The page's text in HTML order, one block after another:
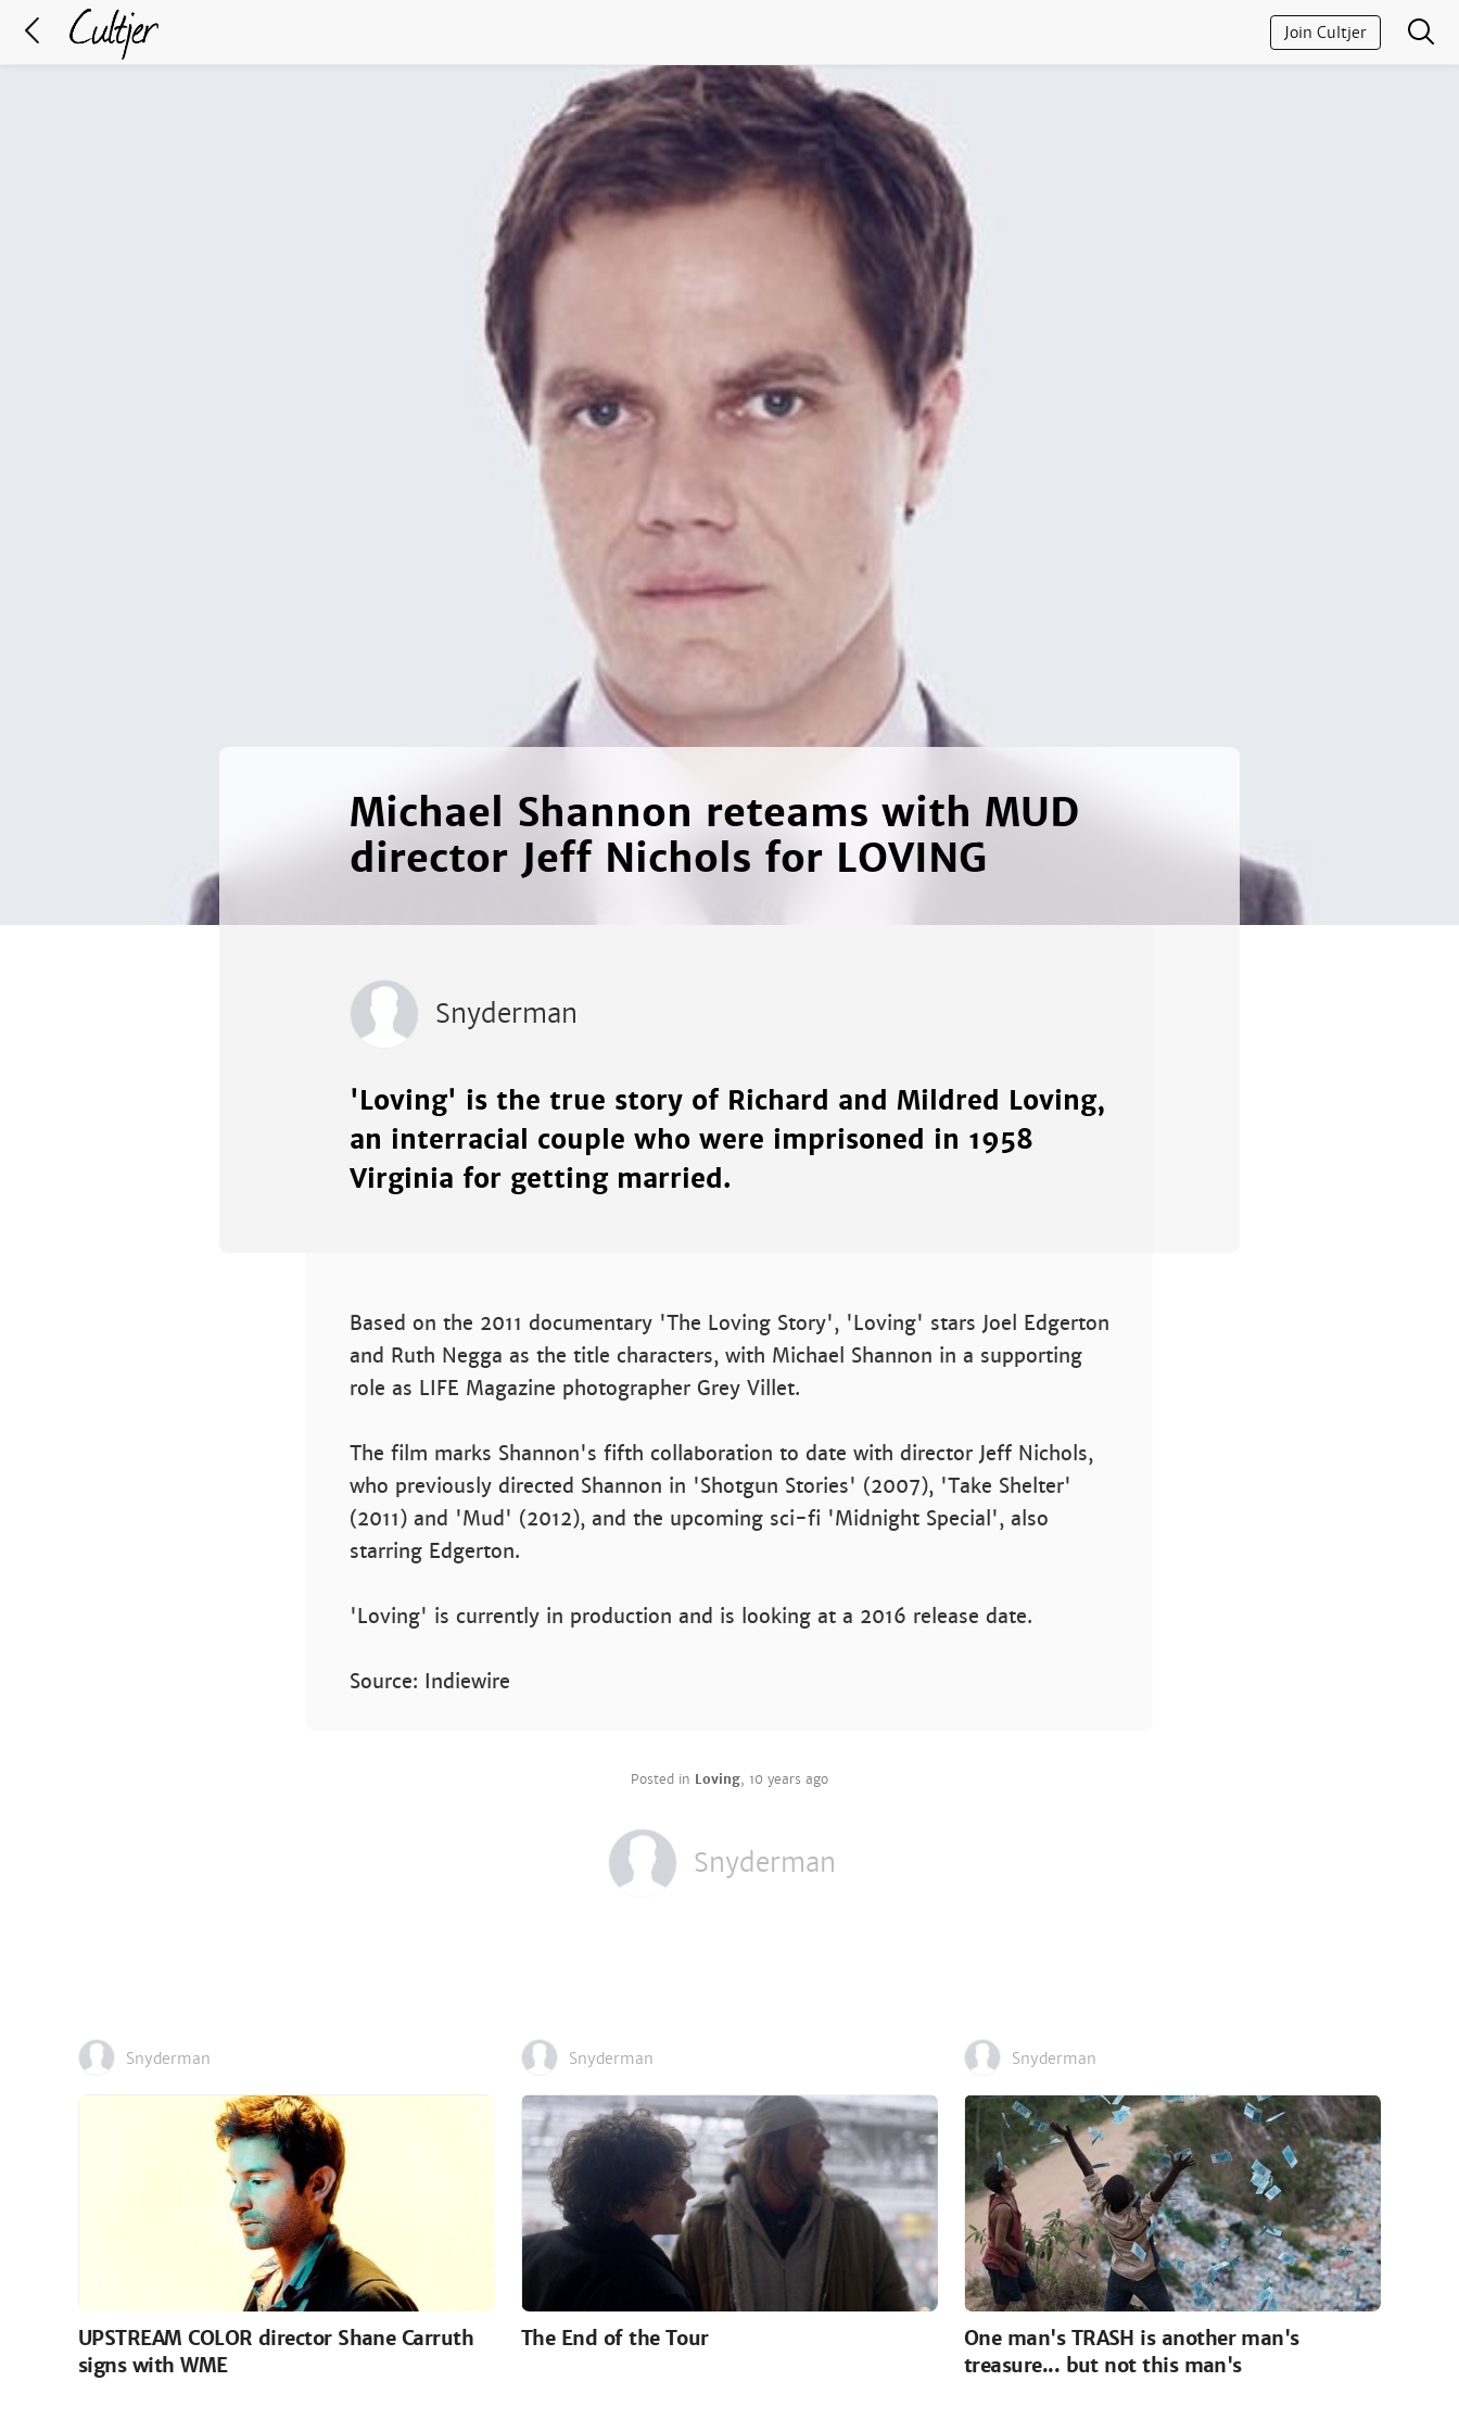
Join Cultjer
Michael Shannon reteams with MUD
director Jeff Nichols for LOVING
Snyderman
'Loving' is the true story of Richard and Mildred Loving,
an interracial couple who were imprisoned in 1958
Virginia for getting married.
Based on the 2011 documentary 'The Loving Story', 'Loving' stars Joel Edgerton
and Ruth Negga as the title characters, with Michael Shannon in a supporting
role as LIFE Magazine photographer Grey Villet.
The film marks Shannon's fifth collaboration to date with director Jeff Nichols,
who previously directed Shannon in 'Shotgun Stories' (2007), 'Take Shelter'
(2011) and 'Mud' (2012), and the upcoming sci-fi 'Midnight Special', also
starring Edgerton.
'Loving' is currently in production and is looking at a 2016 release date.
Source: Indiewire
Posted in Loving, 10 years ago
Snyderman
Snyderman
UPSTREAM COLOR director Shane Carruth
signs with WME
Snyderman
The End of the Tour
Snyderman
One man's TRASH is another man's
treasure... but not this man's